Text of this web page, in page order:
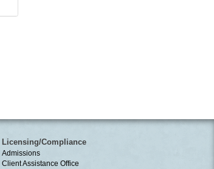
Licensing/Compliance
Admissions
Client Assistance Office